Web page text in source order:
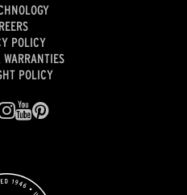
POLICY
POLICY